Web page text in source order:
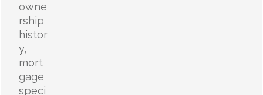
owne
rship
histor
y,
mort
gage
speci